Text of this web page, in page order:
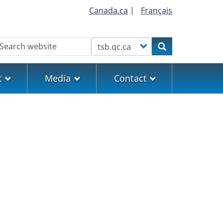
Canada.ca | Français
Customize your searchSearch
Media Contact